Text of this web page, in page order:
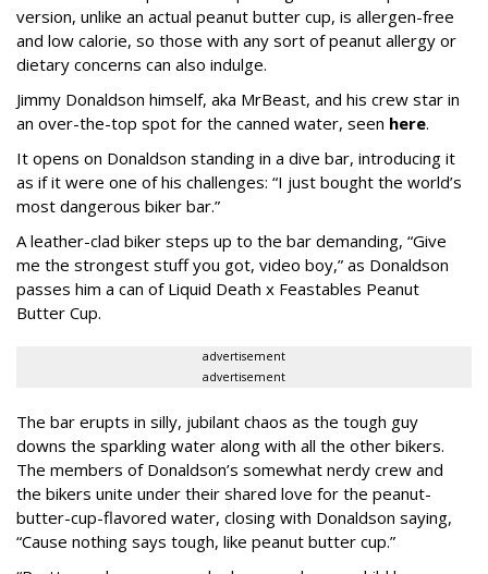
version, unlike an actual peanut butter cup, is allergen-free
and low calorie, so those with any sort of peanut allergy or
dietary concerns can also indulge.
Jimmy Donaldson himself, aka MrBeast, and his crew star in
an over-the-top spot for the canned water, seen here.
It opens on Donaldson standing in a dive bar, introducing it
as if it were one of his challenges: “I just bought the world’s
most dangerous biker bar.”
A leather-clad biker steps up to the bar demanding, “Give
me the strongest stuff you got, video boy,” as Donaldson
passes him a can of Liquid Death x Feastables Peanut
Butter Cup.
advertisement
advertisement
The bar erupts in silly, jubilant chaos as the tough guy
downs the sparkling water along with all the other bikers.
The members of Donaldson’s somewhat nerdy crew and
the bikers unite under their shared love for the peanut-
butter-cup-flavored water, closing with Donaldson saying,
“Cause nothing says tough, like peanut butter cup.”